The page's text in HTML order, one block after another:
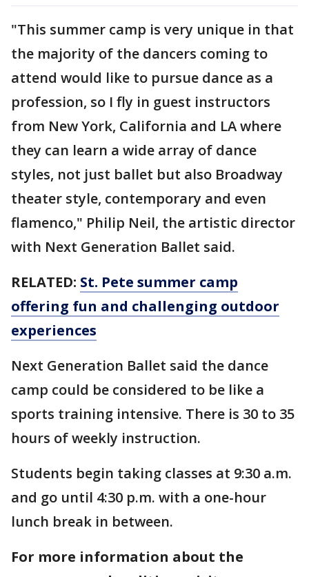
"This summer camp is very unique in that
the majority of the dancers coming to
attend would like to pursue dance as a
profession, so I fly in guest instructors
from New York, California and LA where
they can learn a wide array of dance
styles, not just ballet but also Broadway
theater style, contemporary and even
flamenco," Philip Neil, the artistic director
with Next Generation Ballet said.
RELATED: St. Pete summer camp
offering fun and challenging outdoor
experiences
Next Generation Ballet said the dance
camp could be considered to be like a
sports training intensive. There is 30 to 35
hours of weekly instruction.
Students begin taking classes at 9:30 a.m.
and go until 4:30 p.m. with a one-hour
lunch break in between.
For more information about the